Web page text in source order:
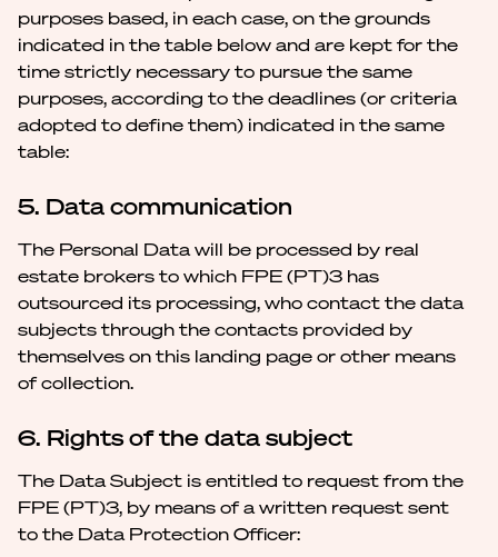
purposes based, in each case, on the grounds
indicated in the table below and are kept for the
time strictly necessary to pursue the same
purposes, according to the deadlines (or criteria
adopted to define them) indicated in the same
table:
5. Data communication
The Personal Data will be processed by real
estate brokers to which FPE (PT)3 has
outsourced its processing, who contact the data
subjects through the contacts provided by
themselves on this landing page or other means
of collection.
6. Rights of the data subject
The Data Subject is entitled to request from the
FPE (PT)3, by means of a written request sent
to the Data Protection Officer: